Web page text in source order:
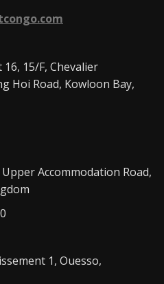
15/F, Chevalier
Hoi Road, Kowloon Bay,
Accommodation Road,
1, Ouesso,